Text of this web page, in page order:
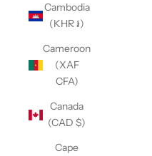
Cambodia
(KHR ៛)
Cameroon
(XAF
CFA)
Canada
(CAD $)
Cape